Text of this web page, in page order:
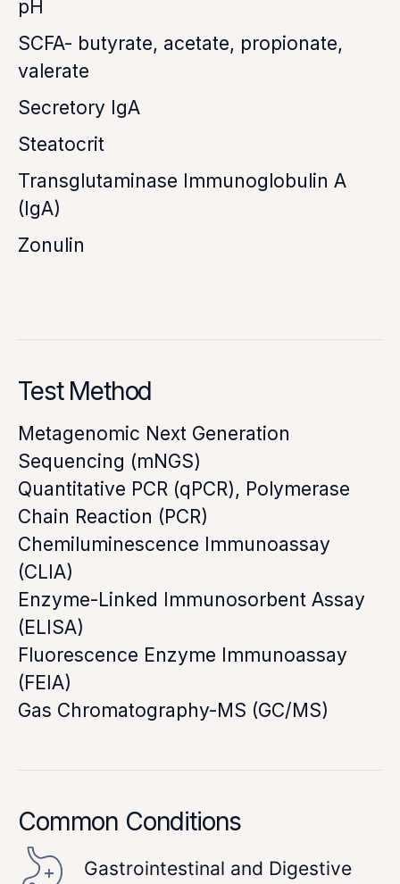
pH
SCFA- butyrate, acetate, propionate,
valerate
Secretory IgA
Steatocrit
Transglutaminase Immunoglobulin A
(IgA)
Zonulin
Test Method
Metagenomic Next Generation
Sequencing (mNGS)
Quantitative PCR (qPCR), Polymerase
Chain Reaction (PCR)
Chemiluminescence Immunoassay
(CLIA)
Enzyme-Linked Immunosorbent Assay
(ELISA)
Fluorescence Enzyme Immunoassay
(FEIA)
Gas Chromatography-MS (GC/MS)
Common Conditions
Gastrointestinal and Digestive